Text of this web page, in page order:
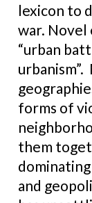
lexicon to
war. Novel
“urban
forms of
them
and